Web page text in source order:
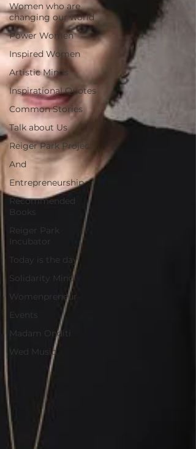
Women who are
changing our world
Power Women
Inspired Women
Artistic Minds
Inspirational Quotes
Common Stories
Talk about Us
Reiger Park Project
And
Entrepreneurship
Recommended
Books
Reiger Park
Incubator
Today is the day
Solidarity Mind
Womenpreneur
Events
Madam Onditi
Wed Music